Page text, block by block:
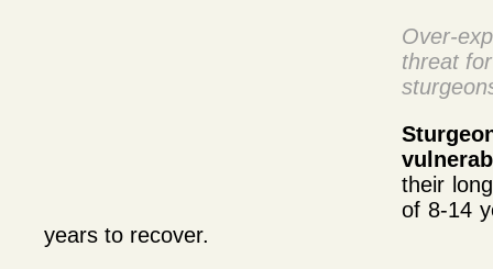
Over-
threat
their
of 8-14
years to recover.